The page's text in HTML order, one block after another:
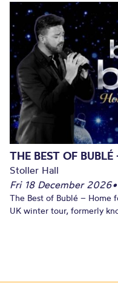
THE BEST OF
Stoller Hall
Fri 18 December 2026•
The Best of Bublé – Home
UK winter tour, formerly